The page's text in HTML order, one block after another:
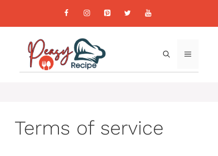
content
MENU
Terms of service